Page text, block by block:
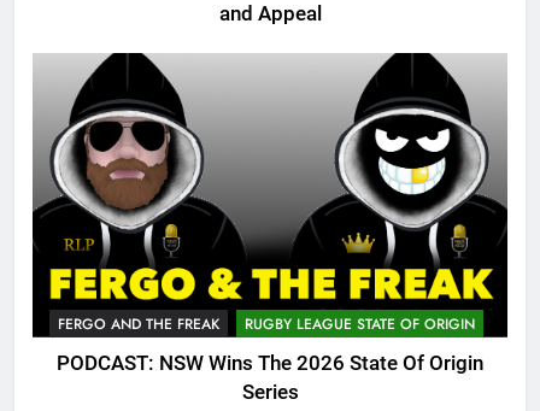
and Appeal
FERGO AND THE FREAK RUGBY LEAGUE STATE OF ORIGIN
PODCAST: NSW Wins The 2026 State Of Origin
Series